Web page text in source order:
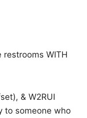
WITH
& W2RUI
to someone who